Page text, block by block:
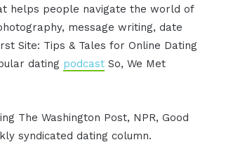
helps people navigate the world of
message writing, date
Site: Tips & Tales for Online Dating
dating podcast So, We Met
The Washington Post, NPR, Good
syndicated dating column.